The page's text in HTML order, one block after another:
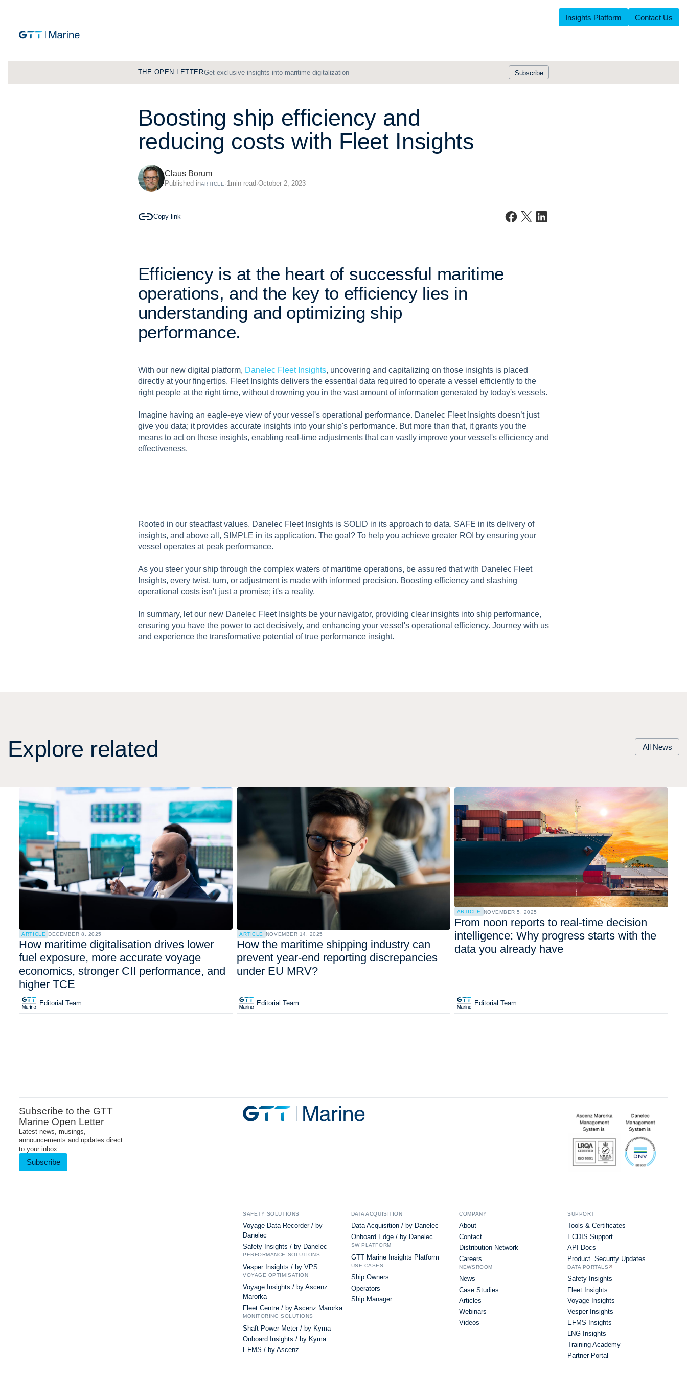
Insights Platform Contact Us
THE OPEN LETTERGet exclusive insights into maritime digitalization Subscribe
Boosting ship efficiency and
reducing costs with F eet Insig hts
Claus Borum
Published inARTICLE ·1 minread·October 2, 2023
Copy link
Efficiency is at the heart of successful maritime
operations, and the key to efficiency lies in
understanding and optimizing ship
performance.
With our new digital platform, Danelec Fleet Insights, uncovering and capitalizing on those insights is placed
directly at your fingertips. Fleet Insights delivers the essential data required to operate a vessel efficiently to the
right people at the right time, without drowning you in the vast amount of information generated by today's vessels.
Imagine having an eagle-eye view of your vessel's operational performance. Danelec Fleet Insights doesn’t just
give you data; it provides accurate insights into your ship's performance. But more than that, it grants you the
means to act on these insights, enabling real-time adjustments that can vastly improve your vessel's efficiency and
effectiveness.
Rooted in our steadfast values, Danelec Fleet Insights is SOLID in its approach to data, SAFE in its delivery of
insights, and above all, SIMPLE in its application. The goal? To help you achieve greater ROI by ensuring your
vessel operates at peak performance.
As you steer your ship through the complex waters of maritime operations, be assured that with Danelec Fleet
Insights, every twist, turn, or adjustment is made with informed precision. Boosting efficiency and slashing
operational costs isn't just a promise; it's a reality.
In summary, let our new Danelec Fleet Insights be your navigator, providing clear insights into ship performance,
ensuring you have the power to act decisively, and enhancing your vessel's operational efficiency. Journey with us
and experience the transformative potential of true performance insight.
Exp ore re ated All News
ARTICLE DECEMBER 8, 2025
How maritime digitalisation drives lower
fuel exposure, more accurate voyage
economics, stronger CII performance, and
higher TCE
Editorial Team
ARTICLE NOVEMBER 14, 2025
How the maritime shipping industry can
prevent year-end reporting discrepancies
under EU MRV?
Editorial Team
ARTICLE NOVEMBER 5, 2025
From noon reports to real-time decision
intelligence: Why progress starts with the
data you already have
Editorial Team
Subscribe to the GTT
Marine Open Letter
Latest news, musings,
announcements and updates direct
to your inbox.
Subscribe
SAFETY SOLUTIONS
Voyage Data Recorder / by
Danelec
Safety Insights / by Danelec
PERFORMANCE SOLUTIONS
Vesper Insights / by VPS
VOYAGE OPTIMISATION
Voyage Insights / by Ascenz
Marorka
Fleet Centre / by Ascenz Marorka
MONITORING SOLUTIONS
Shaft Power Meter / by Kyma
Onboard Insights / by Kyma
EFMS / by Ascenz
DATA ACQUISITION
Data Acquisition / by Danelec
Onboard Edge / by Danelec
SW PLATFORM
GTT Marine Insights Platform
USE CASES
Ship Owners
Operators
Ship Manager
COMPANY
About
Contact
Distribution Network
Careers
NEWSROOM
News
Case Studies
Articles
Webinars
Videos
SUPPORT
Tools & Certificates
ECDIS Support
API Docs
Product Security Updates
DATA PORTALS
Safety Insights
Fleet Insights
Voyage Insights
Vesper Insights
EFMS Insights
LNG Insights
Training Academy
Partner Portal